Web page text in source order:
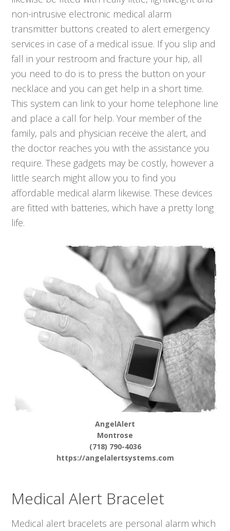
non-intrusive electronic medical alarm
transmitter buttons created to alert emergency
services in case of a medical issue. If you slip and
fall in your restroom and fracture your hip, all
you need to do is to press the button on your
necklace and you can get help in a short time.
This system can link to your home telephone line
and place a call for help. Your member of the
family, pals and physician receive the alert, and
the doctor reaches you with the assistance you
require. These gadgets may be costly, however a
little search might allow you to find you
affordable medical alarm likewise. These devices
are fitted with batteries, which have a pretty long
life.
AngelAlert
Montrose
(718) 790-4036
https://angelalertsystems.com
Medical Alert Bracelet
Medical alert bracelets are personal alarm which